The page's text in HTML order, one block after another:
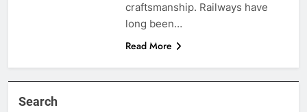
craftsmanship. Railways have
long been…
Read More
Search